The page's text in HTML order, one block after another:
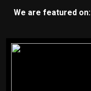
We are featured on: